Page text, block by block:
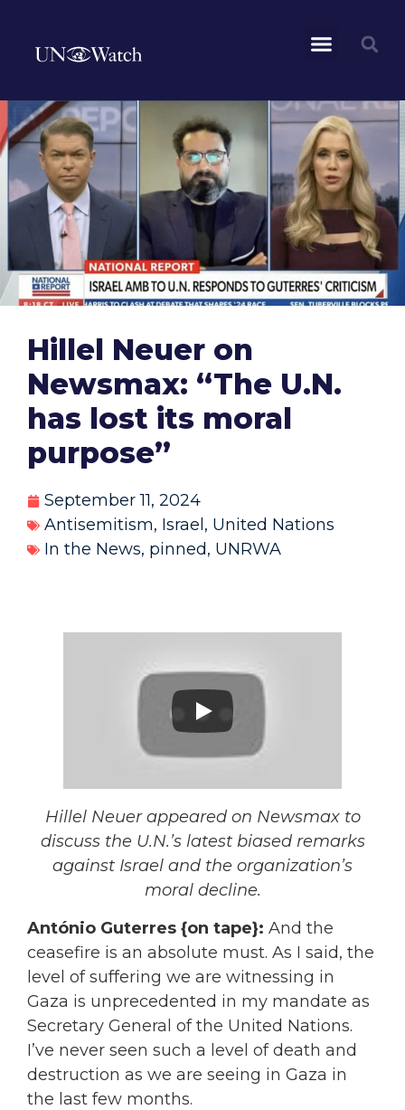
Hillel Neuer on
Newsmax: “The U.N.
has lost its moral
purpose”
September 11, 2024
Antisemitism, Israel , United Nations
In the News, pinned, UNRWA
Hillel Neuer appeared on Newsmax to
discuss the U.N.’s latest biased remarks
against Israel and the organization’s
moral decline.
António Guterres {on tape}: And the
ceasefire is an absolute must. As I said, the
level of suffering we are witnessing in
Gaza is unprecedented in my mandate as
Secretary General of the United Nations.
I’ve never seen such a level of death and
destruction as we are seeing in Gaza in
the last few months.